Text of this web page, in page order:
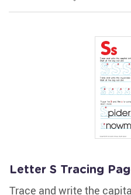
Letter S Tracing
Trace and write the